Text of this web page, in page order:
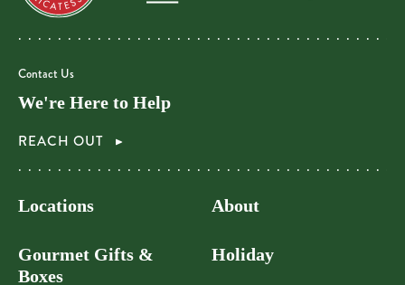
Contact Us
We're Here to Help
REACH OUT
Locations
Gourmet Gifts &
Boxes
About
Holiday